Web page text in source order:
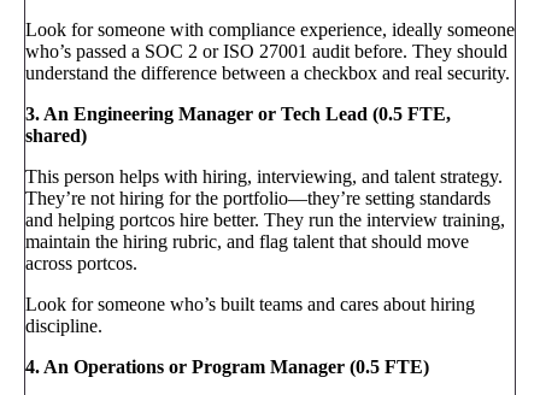
Look for someone with compliance experience, ideally someone
who’s passed a SOC 2 or ISO 27001 audit before. They should
understand the difference between a checkbox and real security.
3. An Engineering Manager or Tech Lead (0.5 FTE,
shared)
This person helps with hiring, interviewing, and talent strategy.
They’re not hiring for the portfolio—they’re setting standards
and helping portcos hire better. They run the interview training,
maintain the hiring rubric, and flag talent that should move
across portcos.
Look for someone who’s built teams and cares about hiring
discipline.
4. An Operations or Program Manager (0.5 FTE)